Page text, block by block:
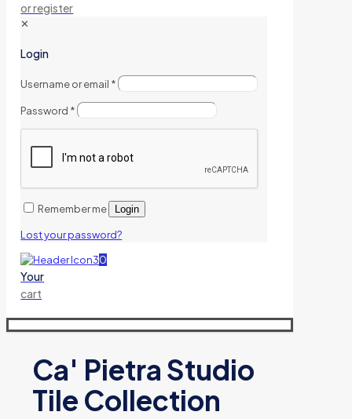
or register
✕
Login
Username or email *
Password *
Remember me Login
Lost your password?
0
Your
cart
Ca' Pietra Studio
Tile Collection